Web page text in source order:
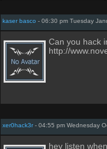
kaser basco - 06:30 pm Tuesday
Can you hack
http://
xer0hack3r- 04:55 pm Wednesday
hey listen